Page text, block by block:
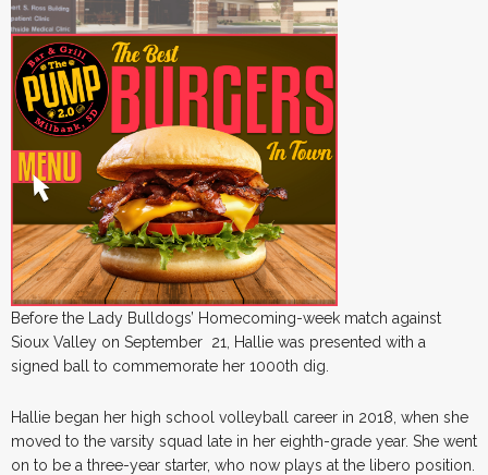
Before the Lady Bulldogs’ Homecoming-week match against
Sioux Valley on September 21, Hallie was presented with a
signed ball to commemorate her 1000th dig.
Hallie began her high school volleyball career in 2018, when she
moved to the varsity squad late in her eighth-grade year. She went
on to be a three-year starter, who now plays at the libero position.